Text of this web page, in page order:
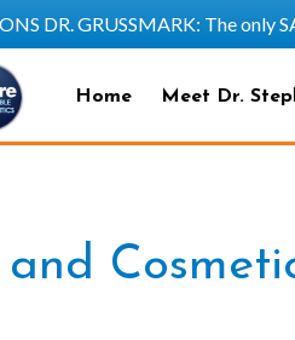
DR. GRUSSMARK: The only
Home Meet Dr.